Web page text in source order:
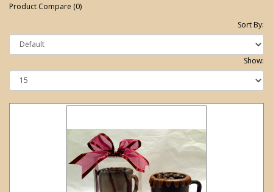
Product Compare (0)
Sort By:
Show: